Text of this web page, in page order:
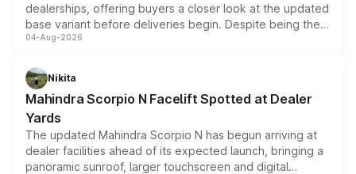
dealerships, offering buyers a closer look at the updated
base variant before deliveries begin. Despite being the
entry-level trim, it comes with several standard safety
aspirated or turbo-petrol powertrains, making it an
attractive option in the compact SUV segment.
04-Aug-2026
Nikita
Mahindra Scorpio N Facelift Spotted at Dealer
Yards
The updated Mahindra Scorpio N has begun arriving at
dealer facilities ahead of its expected launch, bringing a
panoramic sunroof, larger touchscreen and digital